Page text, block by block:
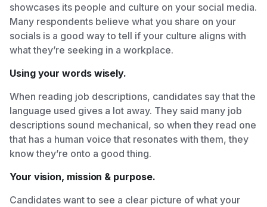
showcases its people and culture on your social media.
Many respondents believe what you share on your
socials is a good way to tell if your culture aligns with
what they’re seeking in a workplace.
Using your words wisely.
When reading job descriptions, candidates say that the
language used gives a lot away. They said many job
descriptions sound mechanical, so when they read one
that has a human voice that resonates with them, they
know they’re onto a good thing.
Your vision, mission & purpose.
Candidates want to see a clear picture of what your